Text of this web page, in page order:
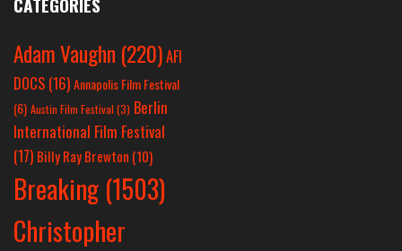
Adam Vaughn (220)AFI
DOCS (16)Annapolis Film Festival
(6) Austin Film Festival (3) Berlin
International Film Festival
(17) Billy Ray Brewton (10)
Breaking (1503)
Christopher